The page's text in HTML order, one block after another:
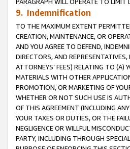
PARAGRAPH WILL OPERATE TO
9. Indemnification
TO THE MAXIMUM EXTENT
CREATION, MAINTENANCE, OR
AND YOU AGREE TO DEFEND,
DIRECTORS, AND
ATTORNEYS’ FEES) RELATING TO
MATERIALS WITH OTHER
PROMOTION, OR MARKETING OF
WHETHER OR NOT SUCH USE IS
OF THIS AGREEMENT (INCLUDING
YOUR TAXES OR DUTIES, OR THE
NEGLIGENCE OR WILLFUL
PARTY, INCLUDING THROUGH